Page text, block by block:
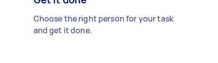
Choose the right person for your task
and get it done.